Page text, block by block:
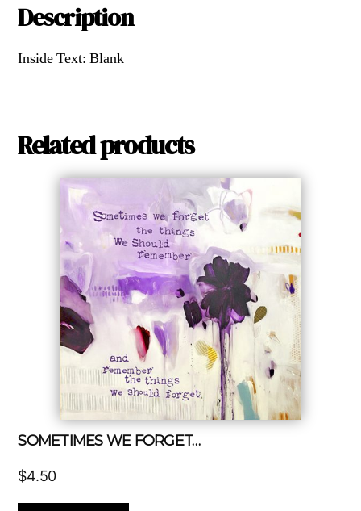
Description
Inside Text: Blank
Related products
SOMETIMES WE FORGET…
$4.50